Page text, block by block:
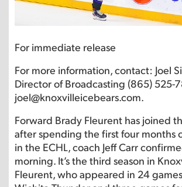
For immediate release
For more information, contact: Joel
Director of Broadcasting (865) 525-
joel@knoxvilleicebears.com.
Forward Brady Fleurent has joined
after spending the first four months
in the ECHL, coach Jeff Carr
morning. It’s the third season in
Fleurent, who appeared in 24